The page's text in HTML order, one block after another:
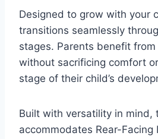
Designed to grow with your
transitions seamlessly
stages. Parents benefit
without sacrificing comfort
stage of their child’s
Built with versatility in mind,
accommodates Rear-